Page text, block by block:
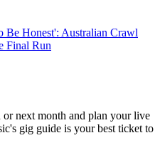
next month and plan your live
gig guide is your best ticket to